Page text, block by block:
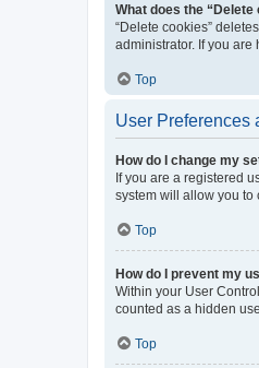
What does the “Delete
“Delete cookies”
administrator. If you
Top
User Preferences
How do I change my
If you are a registered
system will allow you to
Top
How do I prevent my
Within your User
counted as a hidden
Top